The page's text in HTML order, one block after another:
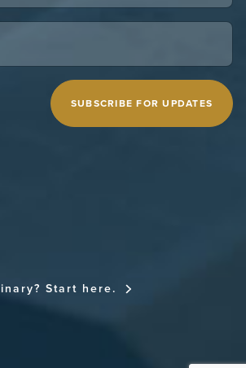
Start here.